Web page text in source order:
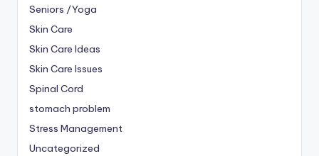
Seniors /Yoga
Skin Care
Skin Care Ideas
Skin Care Issues
Spinal Cord
stomach problem
Stress Management
Uncategorized